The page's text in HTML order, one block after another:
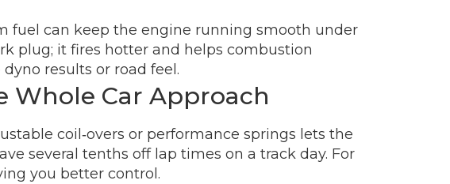
fuel can keep the engine running smooth under
plug; it fires hotter and helps combustion
results or road feel.
Whole Car Approach
coil‑overs or performance springs lets the
several tenths off lap times on a track day. For
you better control.